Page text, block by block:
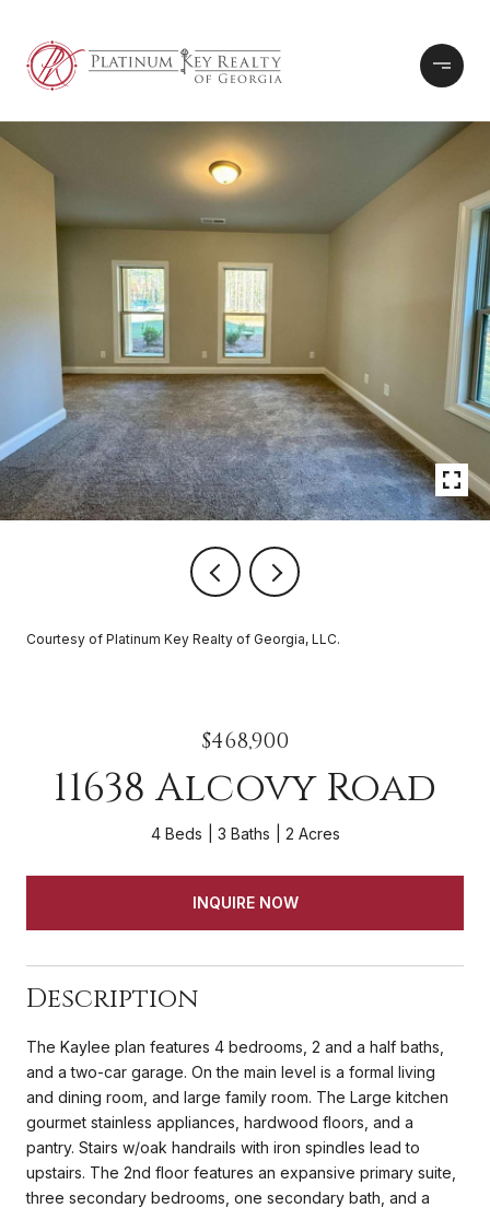
Courtesy of Platinum Key Realty of Georgia, LLC.
$468,900
11638 Alcovy Road
4 Beds 3 Baths 2 Acres
INQUIRE NOW
Description
The Kaylee plan features 4 bedrooms, 2 and a half baths,
and a two-car garage. On the main level is a formal living
and dining room, and large family room. The Large kitchen
gourmet stainless appliances, hardwood floors, and a
pantry. Stairs w/oak handrails with iron spindles lead to
upstairs. The 2nd floor features an expansive primary suite,
three secondary bedrooms, one secondary bath, and a